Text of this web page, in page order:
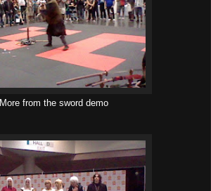
More from the sword demo